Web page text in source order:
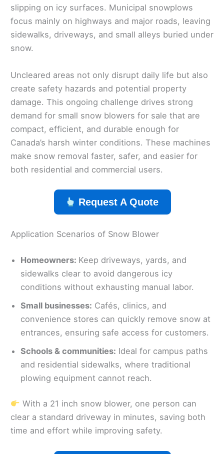
slipping on icy surfaces. Municipal snowplows
focus mainly on highways and major roads, leaving
sidewalks, driveways, and small alleys buried under
snow.
Uncleared areas not only disrupt daily life but also
create safety hazards and potential property
damage. This ongoing challenge drives strong
demand for small snow blowers for sale that are
compact, efficient, and durable enough for
Canada’s harsh winter conditions. These machines
make snow removal faster, safer, and easier for
both residential and commercial users.
Request A Quote
Application Scenarios of Snow Blower
Homeowners: Keep driveways, yards, and
sidewalks clear to avoid dangerous icy
conditions without exhausting manual labor.
Small businesses: Cafés, clinics, and
convenience stores can quickly remove snow at
entrances, ensuring safe access for customers.
Schools & communities: Ideal for campus paths
and residential sidewalks, where traditional
plowing equipment cannot reach.
With a 21 inch snow blower, one person can
clear a standard driveway in minutes, saving both
time and effort while improving safety.